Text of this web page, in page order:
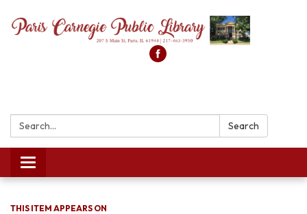
Search: Search
Toggle
navigation
THIS ITEM APPEARS ON